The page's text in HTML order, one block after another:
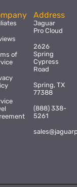
of
Address
Jaguar
Pro Cloud
2626
Spring
Cypress
Road
Spring, TX
77388
(888) 338-
5261